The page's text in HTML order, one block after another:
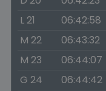
L 21
06:42:58
M 22
06:43:32
M 23
06:44:07
G 24
06:44:42